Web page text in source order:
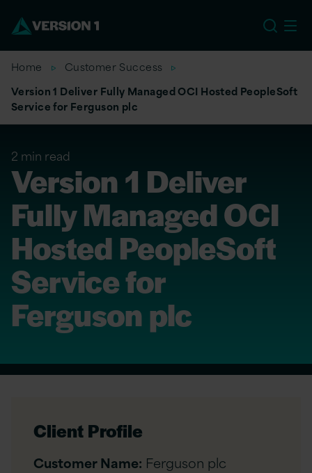
Home
Customer Success
Version 1 Deliver Fully Managed OCI Hosted PeopleSoft
Service for Ferguson plc
2 min read
Version 1 Deliver
Fully Managed OCI
Hosted PeopleSoft
Service for
Ferguson plc
Client Profile
Customer Name: Ferguson plc